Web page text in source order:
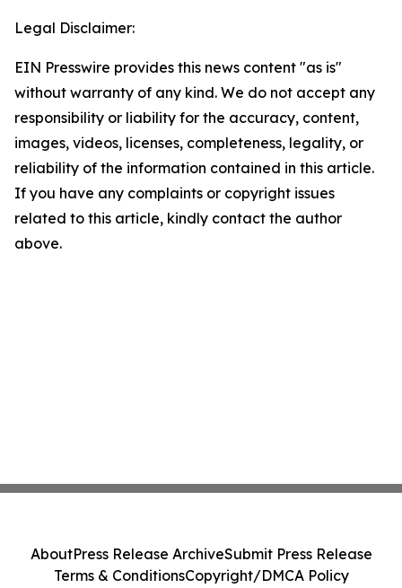
Legal Disclaimer:
EIN Presswire provides this news content "as is"
without warranty of any kind. We do not accept any
responsibility or liability for the accuracy, content,
images, videos, licenses, completeness, legality, or
reliability of the information contained in this article.
If you have any complaints or copyright issues
related to this article, kindly contact the author
above.
AboutPress Release ArchiveSubmit Press Release
Terms & ConditionsCopyright/DMCA Policy